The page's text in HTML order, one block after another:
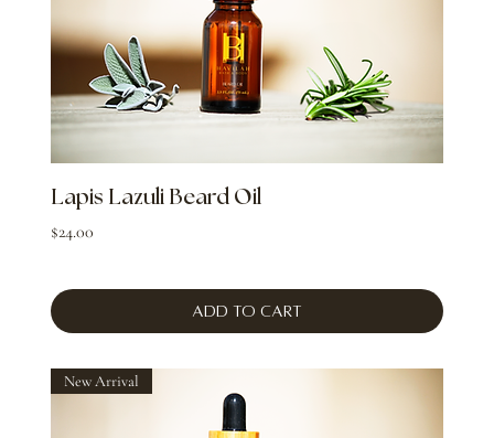
Lapis Lazuli Beard Oil
Price
$24.00
Add to Cart
New Arrival